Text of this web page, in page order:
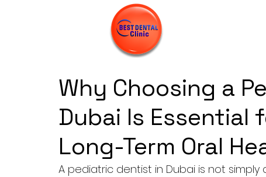
Why Choosing a
Dubai Is Essential
Long-Term Oral
A pediatric dentist in Dubai is not